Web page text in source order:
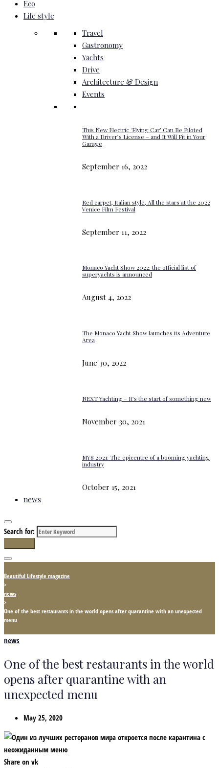
Eco
Life style
Travel
Gastronomy
Yachts
Drive
Architecture & Design
Events
This New Electric ‘Flying Car’ Can Be Piloted
With a Driver’s License – and It Will Fit in Your
Garage
September 16, 2022
Red carpet, Italian style, All the stars at the 2022
Venice Film Festival
September 11, 2022
Monaco Yacht Show 2022: the official list of
superyachts is announced
August 4, 2022
The Monaco Yacht Show launches its Adventure
Area
June 30, 2022
NEXT Yachting – It’s the start of something new
November 30, 2021
MYS 2021: The epicentre of a booming yachting
industry
October 15, 2021
news
Search for:
Beautiful Lifestyle magazine
>
news
>
One of the best restaurants in the world opens after quarantine with an unexpected
menu
news
One of the best restaurants in the world
opens after quarantine with an
unexpected menu
May 25, 2020
Share on vk